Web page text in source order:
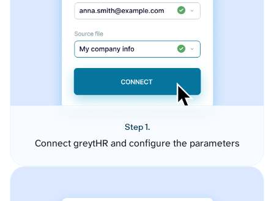
Step 1.
Connect greytHR and configure the parameters